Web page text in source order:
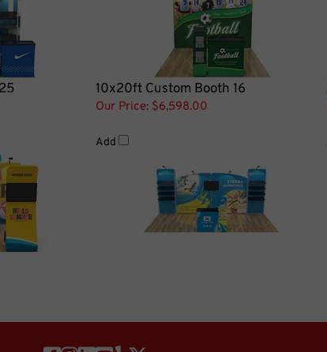
10x20ft Custom Booth 16
Our Price: $6,598.00
Add